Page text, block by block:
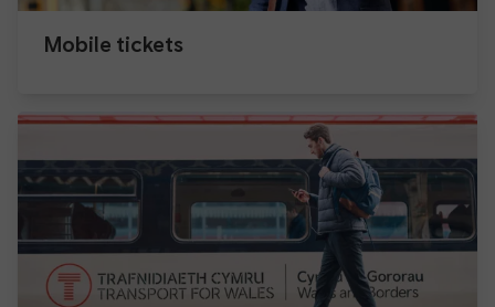
Mobile tickets